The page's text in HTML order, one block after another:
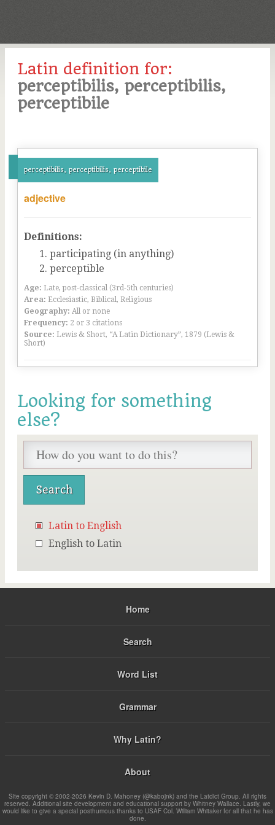
Latin definition for:
perceptibilis, perceptibilis,
perceptibile
perceptibilis, perceptibilis, perceptibile
adjective
Definitions:
participating (in anything)
perceptible
Age: Late, post-classical (3rd-5th centuries)
Area: Ecclesiastic, Biblical, Religious
Geography: All or none
Frequency: 2 or 3 citations
Source: Lewis & Short, “A Latin Dictionary”, 1879 (Lewis &
Short)
Looking for something
else?
Latin to English
English to Latin
Home
Search
Word List
Grammar
Why Latin?
About
Site copyright © 2002-2026 Kevin D. Mahoney (@kabojnk) and the Latdict Group. All rights
reserved. Additional site development and educational support by Whitney Wallace. Lastly, we
would like to give a special posthumous thanks to USAF Col. William Whitaker for all that he has
done.